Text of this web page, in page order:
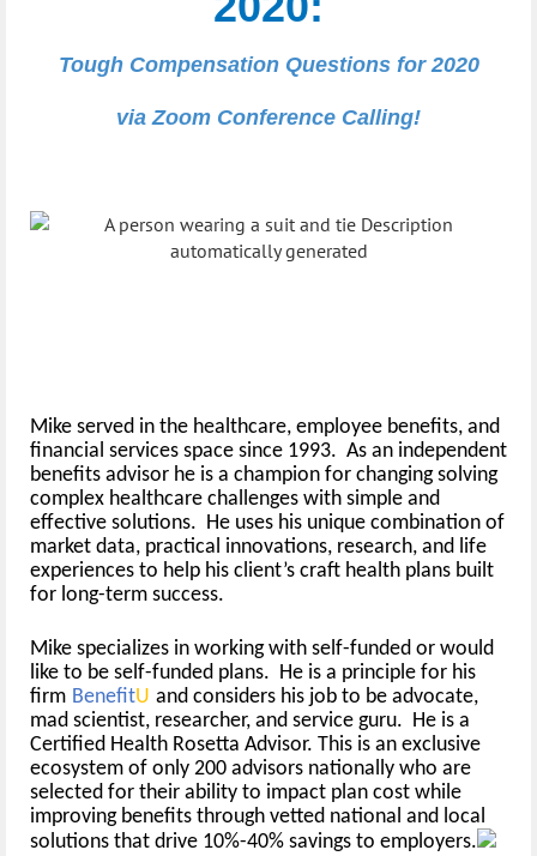
Tough Compensation Questions for 2020
via Zoom Conference Calling!
Mike served in the healthcare, employee benefits, and
financial services space since 1993. As an independent
benefits advisor he is a champion for changing solving
complex healthcare challenges with simple and
effective solutions. He uses his unique combination of
market data, practical innovations, research, and life
experiences to help his client’s craft health plans built
for long-term success.
Mike specializes in working with self-funded or would
like to be self-funded plans. He is a principle for his
firm BenefitU and considers his job to be advocate,
mad scientist, researcher, and service guru. He is a
Certified Health Rosetta Advisor. This is an exclusive
ecosystem of only 200 advisors nationally who are
selected for their ability to impact plan cost while
improving benefits through vetted national and local
solutions that drive 10%-40% savings to employers.